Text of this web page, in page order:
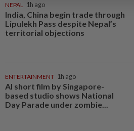
NEPAL 1h ago
India, China begin trade through
Lipulekh Pass despite Nepal’s
territorial objections
ENTERTAINMENT 1h ago
AI short film by Singapore-
based studio shows National
Day Parade under zombie...